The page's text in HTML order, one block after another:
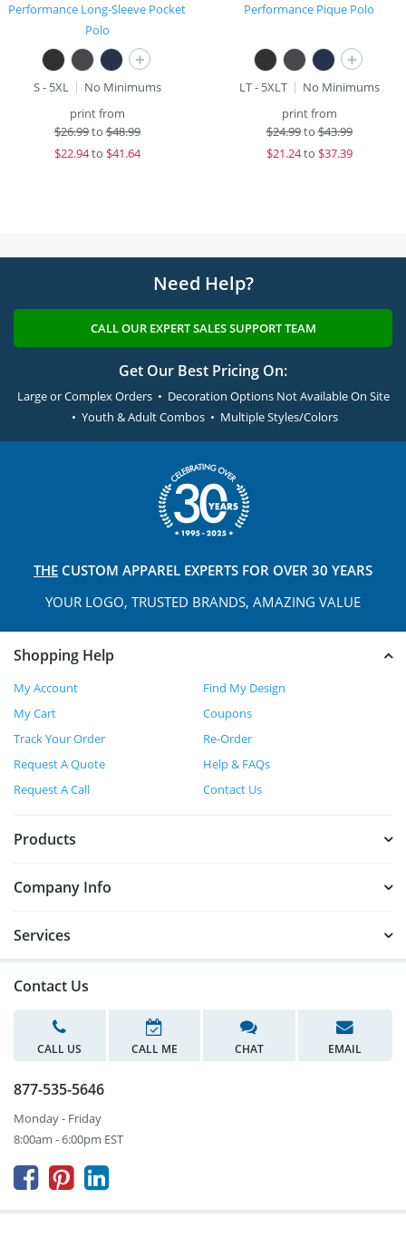
Performance Long-Sleeve Pocket
Polo
+
S - 5XL
No Minimums
print from
$26.99to$48.99
$22.94to $41.64
Performance Pique Polo
+
LT - 5XLT
No Minimums
print from
$24.99to$43.99
$21.24to $37.39
Need Help?
CALL OUR EXPERT SALES SUPPORT TEAM
Get Our Best Pricing On:
Large or Complex Orders • Decoration Options Not Available On Site
• Youth & Adult Combos • Multiple Styles/Colors
THE CUSTOM APPAREL EXPERTS FOR OVER 30 YEARS
YOUR LOGO, TRUSTED BRANDS, AMAZING VALUE
Shopping Help
My Account
Find My Design
My Cart
Coupons
Track Your Order
Re-Order
Request A Quote
Help & FAQs
Request A Call
Contact Us
Products
Company Info
Services
Contact Us
CALL US CALL ME CHAT EMAIL
877-535-5646
Monday - Friday
8:00am - 6:00pm EST
  